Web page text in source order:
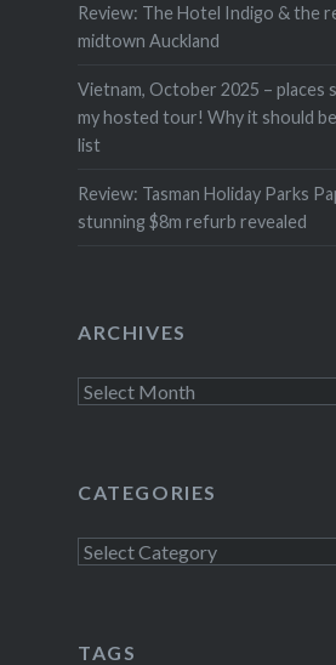
Review: The Hotel Indigo & the
midtown Auckland
Vietnam, October 2025 – places
my hosted tour! Why it should
list
Review: Tasman Holiday Parks
stunning $8m refurb revealed
ARCHIVES
Archives
CATEGORIES
Categories
TAGS